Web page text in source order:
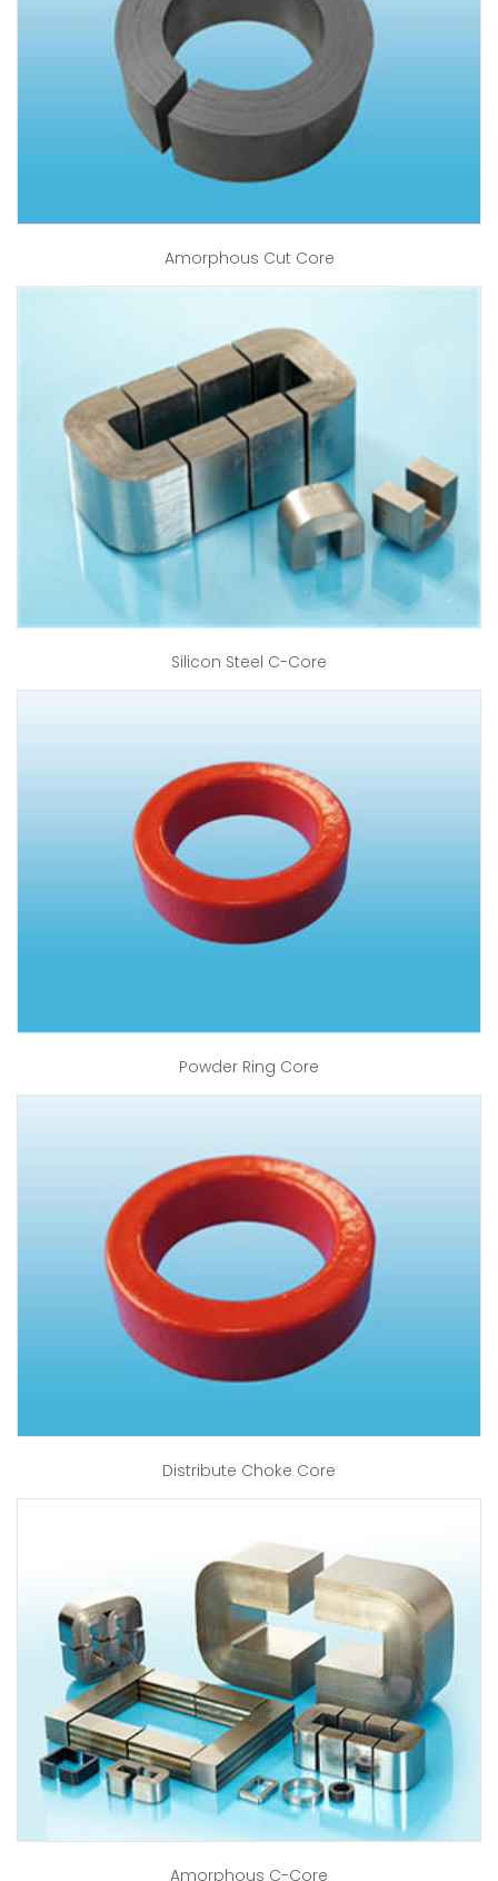
Amorphous Cut Core
Silicon Steel C-Core
Powder Ring Core
Distribute Choke Core
Amorphous C-Core